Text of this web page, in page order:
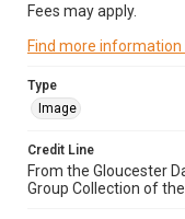
Fees may apply.
Find more information
Type
Image
Credit Line
From the Gloucester
Group Collection of